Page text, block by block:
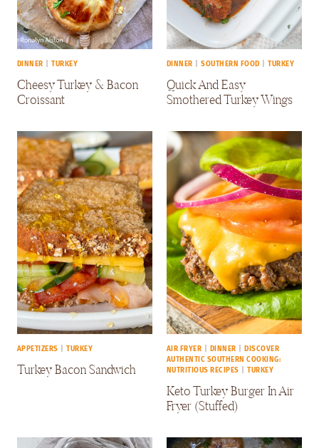
DINNER |TURKEY
Cheesy Turkey & Bacon
Croissant
DINNER |SOUTHERN FOOD |TURKEY
Quick And Easy
Smothered Turkey Wings
APPETIZERS |TURKEY
Turkey Bacon Sandwich
AIR FRYER DINNER
DISCOVER
AUTHENTIC SOUTHERN COOKING:
NUTRITIOUS RECIPES |TURKEY
Keto Turkey Burger In Air
Fryer (Stuffed)